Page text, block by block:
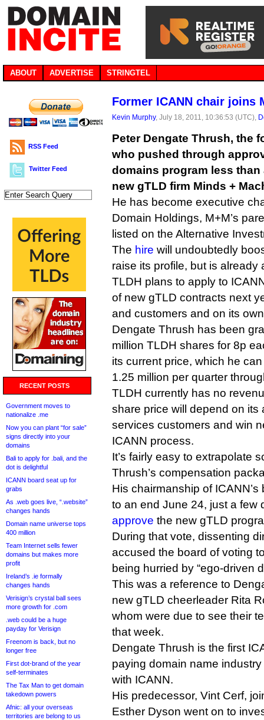
ABOUT ADVERTISE STRINGTEL
RSS Feed
Twitter Feed
RECENT POSTS
Government moves to
nationalize .me
Now you can plant “for sale”
signs directly into your
domains
Bali to apply for .bali, and the
dot is delightful
ICANN board seat up for
grabs
As .web goes live, “.website”
changes hands
Domain name universe tops
400 million
Team Internet sells fewer
domains but makes more
profit
Ireland’s .ie formally
changes hands
Verisign’s crystal ball sees
more growth for .com
.web could be a huge
payday for Verisign
Freenom is back, but no
longer free
First dot-brand of the year
self-terminates
The Tax Man to get domain
takedown powers
Afnic: all your overseas
territories are belong to us
Former ICANN chair joins
Kevin Murphy, July 18, 2011, 10:36:53 (UTC),
Peter Dengate Thrush, the
who pushed through
domains program less
new gTLD firm Minds +
He has become executive
Domain Holdings, M+M’s
listed on the Alternative
The hire will undoubtedly
raise its profile, but is already
TLDH plans to apply to
of new gTLD contracts next
and customers and on its
Dengate Thrush has been
million TLDH shares for 8p
its current price, which he
1.25 million per quarter
TLDH currently has no
share price will depend on its
services customers and win
ICANN process.
It’s fairly easy to extrapolate
Thrush’s compensation
His chairmanship of
to an end June 24, just a few
approve the new gTLD
During that vote, dissenting
accused the board of voting
being hurried by “ego-driven
This was a reference to
new gTLD cheerleader Rita
whom were due to see their
that week.
Dengate Thrush is the first
paying domain name
with ICANN.
His predecessor, Vint Cerf,
Esther Dyson went on to